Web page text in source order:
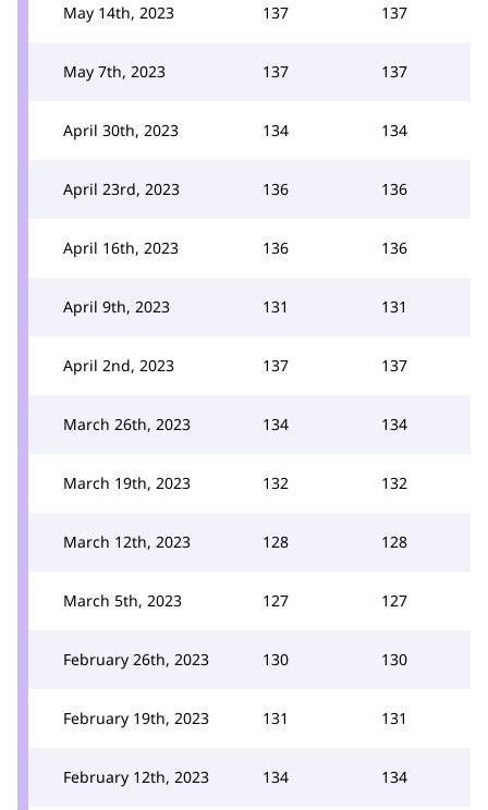
May 14th, 2023 137 137
May 7th, 2023 137 137
April 30th, 2023 134 134
April 23rd, 2023 136 136
April 16th, 2023 136 136
April 9th, 2023 131 131
April 2nd, 2023 137 137
March 26th, 2023 134 134
March 19th, 2023 132 132
March 12th, 2023 128 128
March 5th, 2023 127 127
February 26th, 2023 130 130
February 19th, 2023 131 131
February 12th, 2023 134 134